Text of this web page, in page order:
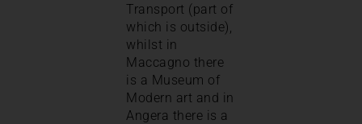
Transport (part of
which is outside),
whilst in
Maccagno there
is a Museum of
Modern art and in
Angera there is a